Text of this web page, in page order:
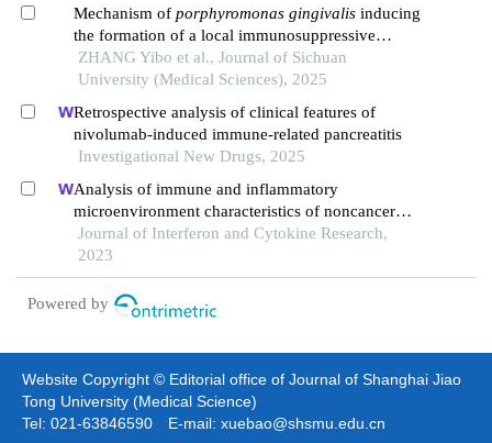
Mechanism of porphyromonas gingivalisinducing
the formation of a local immunosuppressive
microenvironment in oral squamous cell
carcinoma
ZHANG Yibo et al., Journal of Sichuan
University (Medical Sciences), 2025
Retrospective analysis of clinical features of
nivolumab-induced immune-related pancreatitis
Investigational New Drugs, 2025
Analysis of immune and inflammatory
microenvironment characteristics of noncancer
end-stage liver disease
Journal of Interferon and Cytokine Research,
2023
Powered by
Website Copyright © Editorial office of Journal of Shanghai Jiao
Tong University (Medical Science)
Tel: 021-63846590 E-mail: xuebao@shsmu.edu.cn